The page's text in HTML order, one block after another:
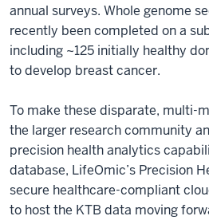
annual surveys. Whole genome
recently been completed on a
including ~125 initially healthy
to develop breast cancer.
To make these disparate, multi-
the larger research community
precision health analytics
database, LifeOmic’s Precision
secure healthcare-compliant
to host the KTB data moving